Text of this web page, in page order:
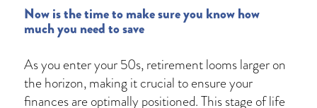
Now is the time to make sure you know how
much you need to save
As you enter your 50s, retirement looms larger on
the horizon, making it crucial to ensure your
finances are optimally positioned. This stage of life